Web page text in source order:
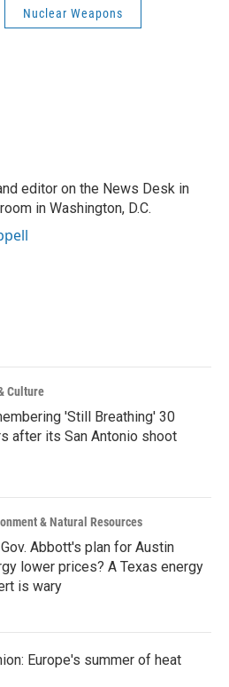
Nuclear Weapons
editor on the News Desk in
in Washington, D.C.
Culture
'Still Breathing' 30
after its San Antonio shoot
& Natural Resources
Abbott's plan for Austin
lower prices? A Texas energy
is wary
Europe's summer of heat